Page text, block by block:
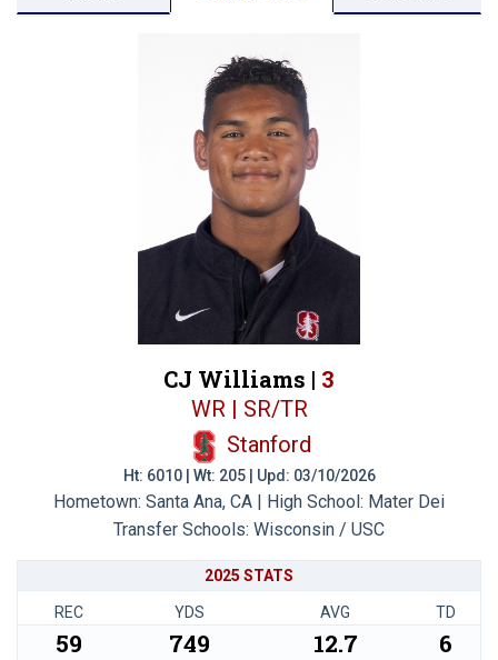
CJ Williams | 3
WR | SR/TR
Stanford
Ht: 6010 | Wt: 205 | Upd: 03/10/2026
Hometown: Santa Ana, CA | High School: Mater Dei
Transfer Schools: Wisconsin / USC
2025 STATS
REC YDS AVG TD
59 749 12.7 6